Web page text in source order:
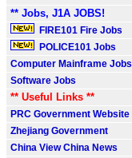
** Jobs, J1A JOBS!
FIRE101 Fire Jobs
POLICE101 Jobs
Computer Mainframe Jobs
Software Jobs
** Useful Links **
PRC Government Website
Zhejiang Government
China View China News